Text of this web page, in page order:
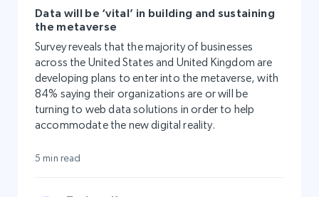
Data will be ‘vital’ in building and sustaining
the metaverse
Survey reveals that the majority of businesses
across the United States and United Kingdom are
developing plans to enter into the metaverse, with
84% saying their organizations are or will be
turning to web data solutions in order to help
accommodate the new digital reality.
5 min read